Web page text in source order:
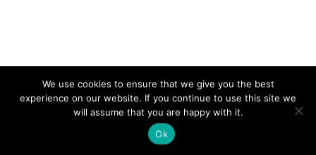
We use cookies to ensure that we give you the best
experience on our website. If you continue to use this site we
will assume that you are happy with it.
Ok